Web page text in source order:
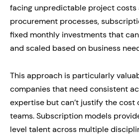
facing unpredictable project costs
procurement processes,
fixed monthly investments that
and scaled based on business
This approach is particularly
companies that need consistent
expertise but can’t justify the
teams. Subscription models
level talent across multiple